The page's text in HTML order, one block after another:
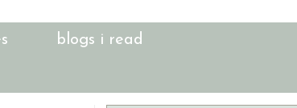
blogs i read